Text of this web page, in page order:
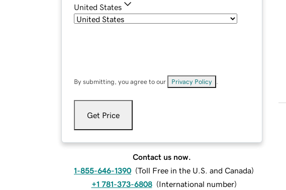
United States
By submitting, you agree to our Privacy Policy
Get Price
Contact us now.
1-855-646-1390 (Toll Free in the U.S. and Canada)
+1 781-373-6808 (International number)